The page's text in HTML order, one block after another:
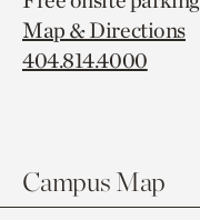
Map & Directions
404.814.4000
Campus Map